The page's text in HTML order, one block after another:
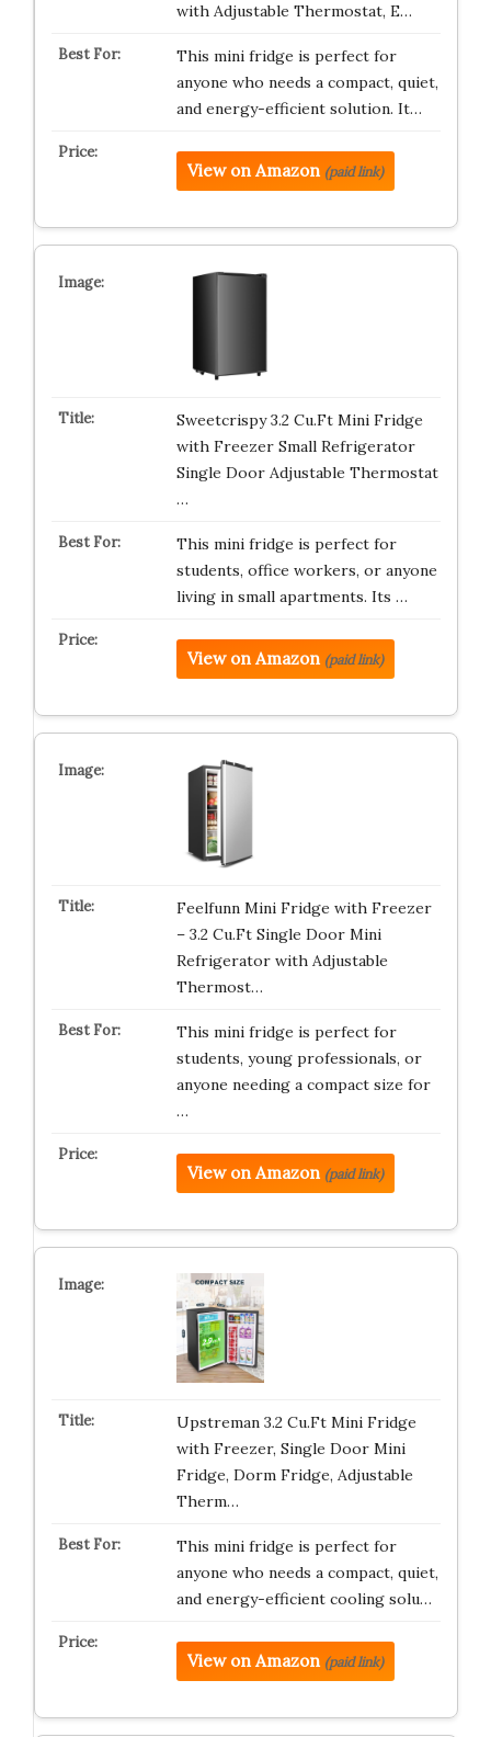
with Adjustable Thermostat, E…
This mini fridge is perfect for
anyone who needs a compact, quiet,
and energy-efficient solution. It…
View on Amazon (paid link)
Sweetcrispy 3.2 Cu.Ft Mini Fridge
with Freezer Small Refrigerator
Single Door Adjustable Thermostat
…
This mini fridge is perfect for
students, office workers, or anyone
living in small apartments. Its …
View on Amazon (paid link)
Feelfunn Mini Fridge with Freezer
– 3.2 Cu.Ft Single Door Mini
Refrigerator with Adjustable
Thermost…
This mini fridge is perfect for
students, young professionals, or
anyone needing a compact size for
…
View on Amazon (paid link)
Upstreman 3.2 Cu.Ft Mini Fridge
with Freezer, Single Door Mini
Fridge, Dorm Fridge, Adjustable
Therm…
This mini fridge is perfect for
anyone who needs a compact, quiet,
and energy-efficient cooling solu…
View on Amazon (paid link)